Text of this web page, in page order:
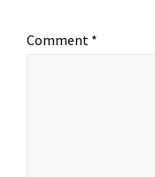
Comment *